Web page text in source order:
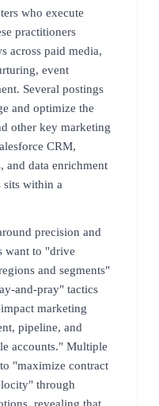
who execute
practitioners
across paid media,
event
Several postings
and optimize the
other key marketing
CRM,
and data enrichment
sits within a
precision and
want to "drive
and segments"
and-pray" tactics
marketing
pipeline, and
accounts." Multiple
"maximize contract
through
revealing that